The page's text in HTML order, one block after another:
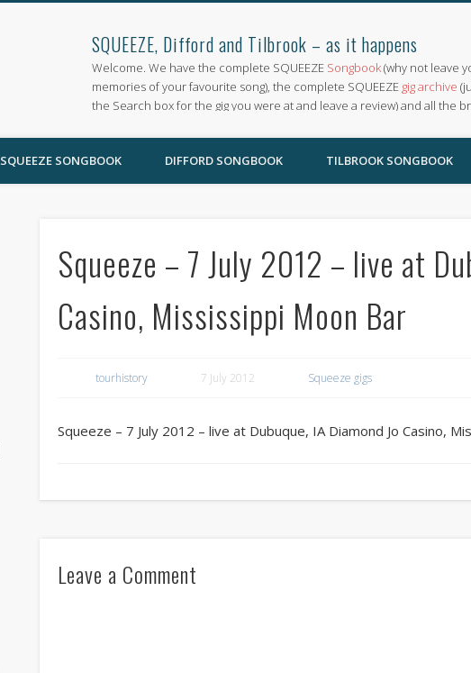
SQUEEZE, Difford and Tilbrook – as it happens
Welcome. We have the complete SQUEEZE Songbook(why not leave
memories of your favourite song), the complete SQUEEZE gig archive
the Search box for the gig you were at and leave a review) and all the
SQUEEZE SONGBOOK DIFFORD SONGBOOK TILBROOK SONGBOOK
Squeeze – 7 July 2012 – live at
Casino, Mississippi Moon Bar
tourhistory 7 July 2012 Squeeze gigs
Squeeze – 7 July 2012 – live at Dubuque, IA Diamond Jo Casino,
Leave a Comment